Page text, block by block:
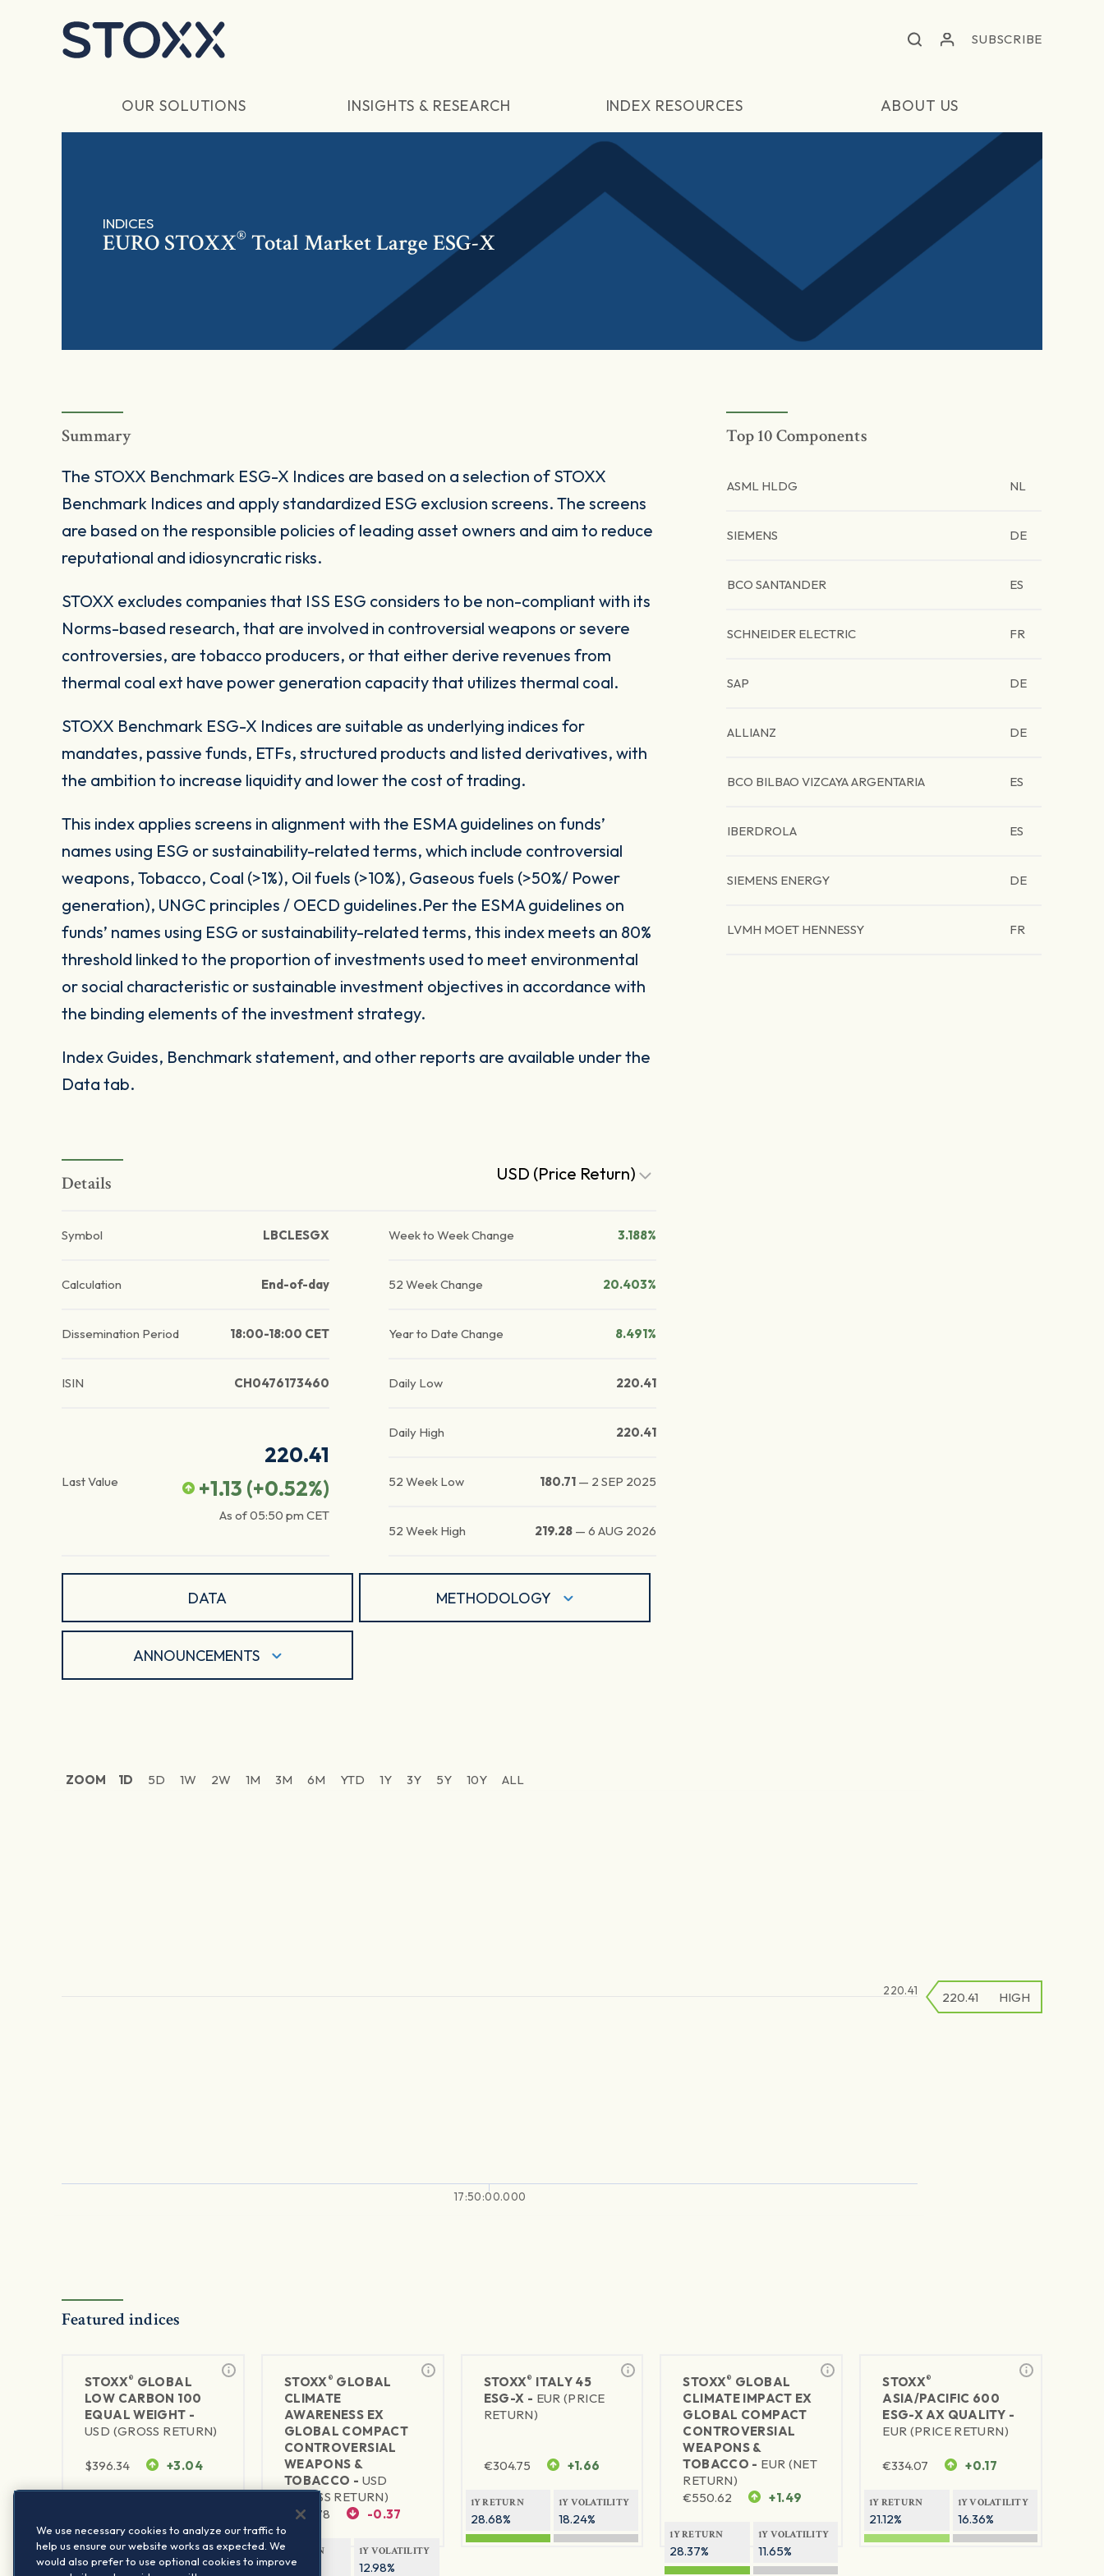
SUBSCRIBE
OUR SOLUTIONS INSIGHTS & RESEARCH INDEX RESOURCES ABOUT US
INDICES
EURO STOXX® Total Market Large ESG-X
Summary
The STOXX Benchmark ESG-X Indices are based on a selection of STOXX
Benchmark Indices and apply standardized ESG exclusion screens. The screens
are based on the responsible policies of leading asset owners and aim to reduce
reputational and idiosyncratic risks.
STOXX excludes companies that ISS ESG considers to be non-compliant with its
Norms-based research, that are involved in controversial weapons or severe
controversies, are tobacco producers, or that either derive revenues from
thermal coal ext have power generation capacity that utilizes thermal coal.
STOXX Benchmark ESG-X Indices are suitable as underlying indices for
mandates, passive funds, ETFs, structured products and listed derivatives, with
the ambition to increase liquidity and lower the cost of trading.
This index applies screens in alignment with the ESMA guidelines on funds’
names using ESG or sustainability-related terms, which include controversial
weapons, Tobacco, Coal (>1%), Oil fuels (>10%), Gaseous fuels (>50%/ Power
generation), UNGC principles / OECD guidelines.Per the ESMA guidelines on
funds’ names using ESG or sustainability-related terms, this index meets an 80%
threshold linked to the proportion of investments used to meet environmental
or social characteristic or sustainable investment objectives in accordance with
the binding elements of the investment strategy.
Index Guides, Benchmark statement, and other reports are available under the
Data tab.
Details USD (Price Return)
Symbol LBCLESGX
Calculation End-of-day
Dissemination Period 18:00-18:00 CET
ISIN CH0476173460
Last Value
220.41
+1.13 (+0.52%)
As of05:50 pm CET
Week to Week Change 3.188%
52 Week Change 20.403%
Year to Date Change 8.491%
Daily Low 220.41
Daily High 220.41
52 Week Low 180.71 — 2 SEP 2025
52 Week High 219.28 —6 AUG 2026
DATA METHODOLOGY
ANNOUNCEMENTS
Top 10 Components
ASML HLDG NL
SIEMENS DE
BCO SANTANDER ES
SCHNEIDER ELECTRIC FR
SAP DE
ALLIANZ DE
BCO BILBAO VIZCAYA ARGENTARIA ES
IBERDROLA ES
SIEMENS ENERGY DE
LVMH MOET HENNESSY FR
ZOOM 1D 5D 1W 2W 1M 3M 6M YTD 1Y 3Y 5Y 10Y ALL
17:50:00.000
220.41 220.41 LOW
220.41 HIGH
Featured indices
STOXX® GLOBAL
LOW CARBON 100
EQUAL WEIGHT -
USD (GROSS RETURN)
$396.34 +3.04
STOXX® GLOBAL
CLIMATE
AWARENESS EX
GLOBAL COMPACT
CONTROVERSIAL
WEAPONS &
TOBACCO - USD
(GROSS RETURN)
498.78 -0.37
1Y RETURN
25.08%
1Y VOLATILITY
12.98%
STOXX® ITALY 45
ESG-X - EUR (PRICE
RETURN)
€304.75 +1.66
1Y RETURN
28.68%
1Y VOLATILITY
18.24%
STOXX® GLOBAL
CLIMATE IMPACT EX
GLOBAL COMPACT
CONTROVERSIAL
WEAPONS &
TOBACCO - EUR (NET
RETURN)
€550.62 +1.49
1Y RETURN
28.37%
1Y VOLATILITY
11.65%
STOXX®
ASIA/PACIFIC 600
ESG-X AX QUALITY -
EUR (PRICE RETURN)
€334.07 +0.17
1Y RETURN
21.12%
1Y VOLATILITY
16.36%
We use necessary cookies to analyze our traffic to
help us ensure our website works as expected. We
would also prefer to use optional cookies to improve